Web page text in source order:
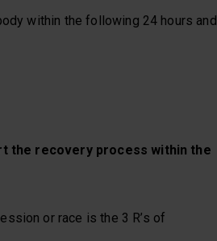
within the following 24 hours and
the recovery process within the
or race is the 3 R’s of